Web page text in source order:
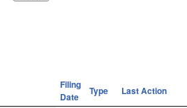
Filing
Date
Type Last Action